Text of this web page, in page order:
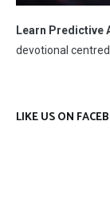
Learn Predictive
devotional
LIKE US ON